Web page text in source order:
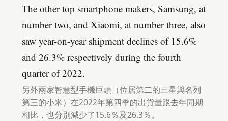
The other top smartphone makers, Samsung, at
number two, and Xiaomi, at number three, also
saw year-on-year shipment declines of 15.6%
and 26.3% respectively during the fourth
quarter of 2022.
另外兩家智慧型手機巨頭（位居第二的三星與名列
第三的小米）在2022年第四季的出貨量跟去年同期
相比，也分別減少了15.6％及26.3％。